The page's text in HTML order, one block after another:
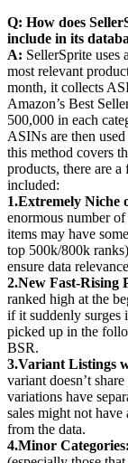
Q: How does
include in its
A: SellerSprite uses
most relevant
month, it collects
Amazon’s Best
500,000 in each
ASINs are then
this method covers
products, there are
included:
1.Extremely Niche
enormous number
items may have
top 500k/800k
ensure data
2.New Fast-Rising
ranked high at the
if it suddenly surges
picked up in the
BSR.
3.Variant Listings
variant doesn’t
variations have
sales might not have
from the data.
4.Minor Categories: